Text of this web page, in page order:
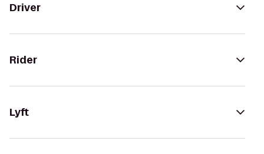
Driver
Rider
Lyft